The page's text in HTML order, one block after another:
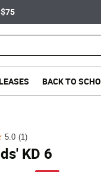
BACK TO
5.0 (1)
KD 6